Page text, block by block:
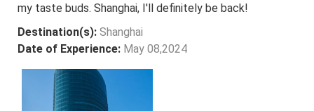
my taste buds. Shanghai, I'll definitely be back!
Destination(s): Shanghai
Date of Experience: May 08,2024